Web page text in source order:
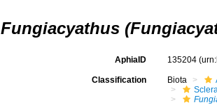
Fungiacyathus
AphiaID 135204
Classification Biota